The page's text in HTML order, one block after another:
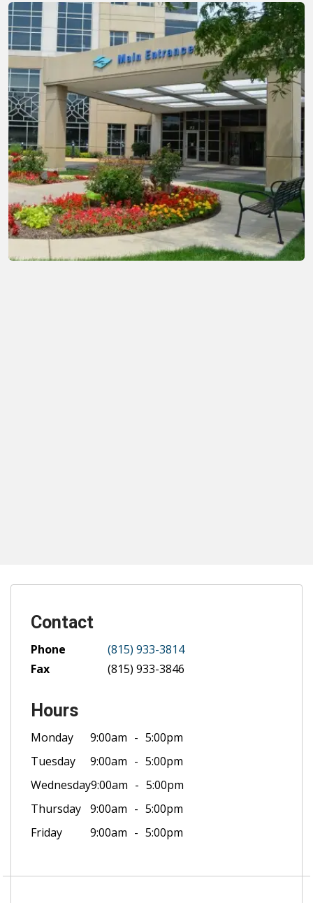
Contact
Phone
(815) 933-3814
Fax
(815) 933-3846
Hours
Monday 9:00am
5:00pm
Tuesday
9:00am
5:00pm
Wednesday9:00am
5:00pm
Thursday 9:00am
5:00pm
Friday
9:00am 5:00pm